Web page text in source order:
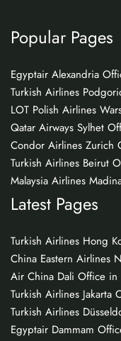
Popular Pages
Egyptair Alexandria
Turkish Airlines
LOT Polish Airlines
Qatar Airways Sylhet
Condor Airlines Zurich
Turkish Airlines Beirut
Malaysia Airlines
Latest Pages
Turkish Airlines Hong
China Eastern Airlines
Air China Dali Office in
Turkish Airlines Jakarta
Turkish Airlines
Egyptair Dammam